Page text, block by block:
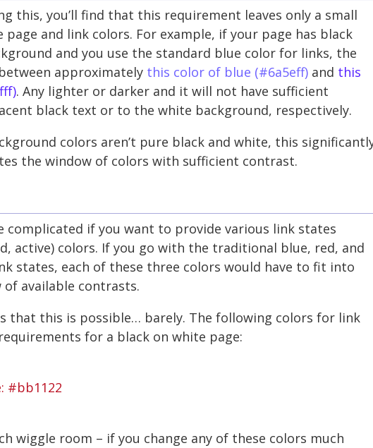
this, you’ll find that this requirement leaves only a small
page and link colors. For example, if your page has black
and you use the standard blue color for links, the
approximately this color of blue (#6a5eff) and this
. Any lighter or darker and it will not have sufficient
black text or to the white background, respectively.
colors aren’t pure black and white, this
the window of colors with sufficient contrast.
complicated if you want to provide various link states
active) colors. If you go with the traditional blue, red, and
states, each of these three colors would have to fit into
available contrasts.
that this is possible… barely. The following colors for link
for a black on white page:
#bb1122
wiggle room – if you change any of these colors much